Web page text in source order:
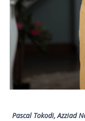
Pascal Tokodi, Azziad